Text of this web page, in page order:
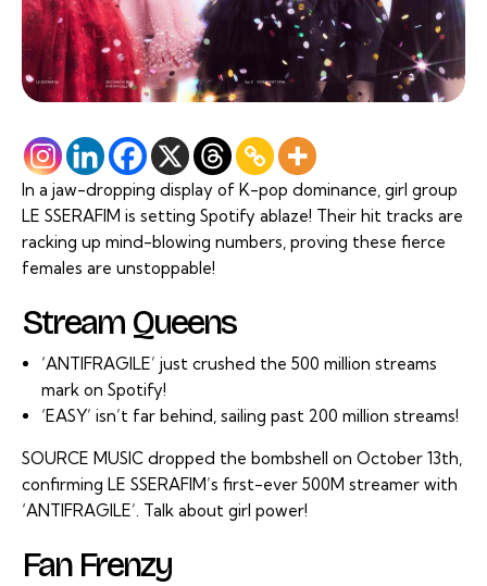
In a jaw-dropping display of K-pop dominance, girl group
LE SSERAFIM is setting Spotify ablaze! Their hit tracks are
racking up mind-blowing numbers, proving these fierce
females are unstoppable!
Stream Queens
‘ANTIFRAGILE’ just crushed the 500 million streams
mark on Spotify!
‘EASY’ isn’t far behind, sailing past 200 million streams!
SOURCE MUSIC dropped the bombshell on October 13th,
confirming LE SSERAFIM’s first-ever 500M streamer with
‘ANTIFRAGILE’. Talk about girl power!
Fan Frenzy